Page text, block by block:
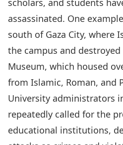
scholars, and students
assassinated. One
south of Gaza City, where
the campus and
Museum, which housed
from Islamic, Roman, and
University administrators
repeatedly called for the
educational institutions,